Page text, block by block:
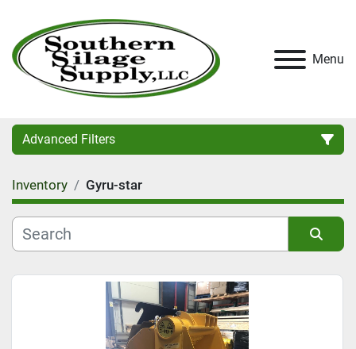
Menu
Advanced Filters
Category
Condition
Inventory Gyru-star